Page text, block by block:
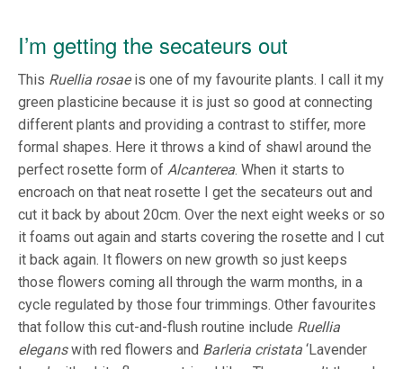
I’m getting the secateurs out
This Ruellia rosaeis one of my favourite plants. I call it my
green plasticine because it is just so good at connecting
different plants and providing a contrast to stiffer, more
formal shapes. Here it throws a kind of shawl around the
perfect rosette form of Alcanterea. When it starts to
encroach on that neat rosette I get the secateurs out and
cut it back by about 20cm. Over the next eight weeks or so
it foams out again and starts covering the rosette and I cut
it back again. It flowers on new growth so just keeps
those flowers coming all through the warm months, in a
cycle regulated by those four trimmings. Other favourites
that follow this cut-and-flush routine include Ruellia
eleganswith red flowers and Barleria cristata ‘Lavender